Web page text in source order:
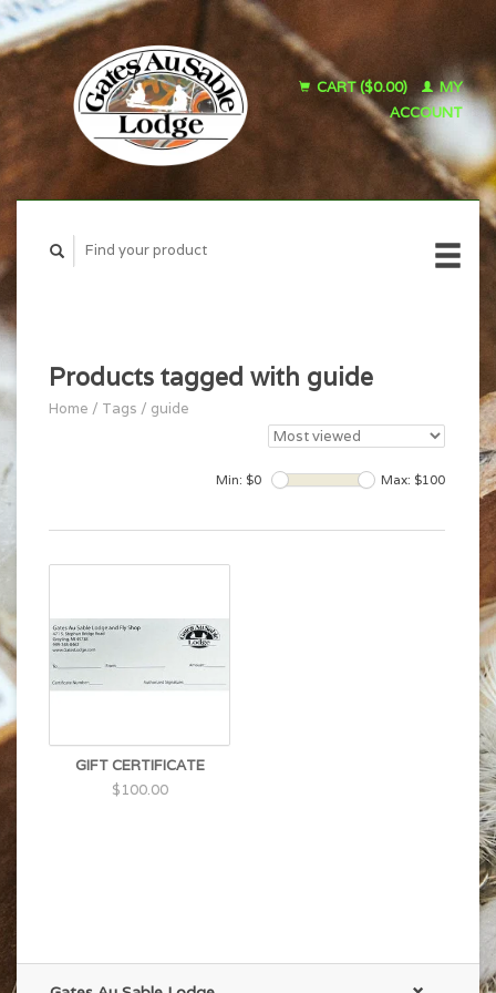
CART ($0.00)
MY
ACCOUNT
Products tagged with guide
Home / Tags / guide
Min: $0 Max: $100
GIFT CERTIFICATE
$100.00